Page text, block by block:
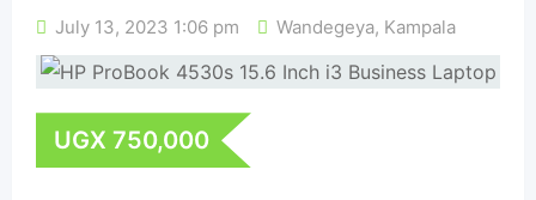
July 13, 2023 1:06 pm Wandegeya, Kampala
UGX 750,000